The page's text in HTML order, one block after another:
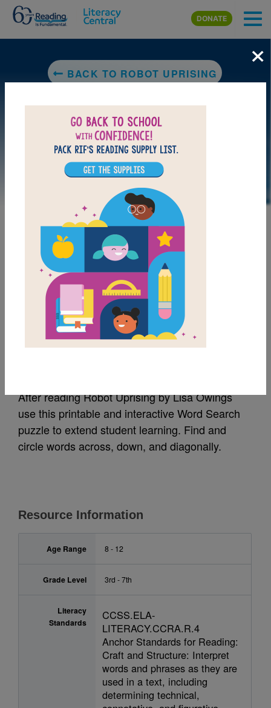
Skip to main content
DONATE
BACK TO ROBOT UPRISING
LAUNCH PUZZLE
MY FAVORITES
Robot Uprising: Word
After reading Robot Uprising by Lisa Owings
use this printable and interactive Word Search
puzzle to extend student learning. Find and
circle words across, down, and diagonally.
Resource Information
Age Range 8 - 12
Grade Level 3rd - 7th
Literacy
Standards
CCSS.ELA-
LITERACY.CCRA.R.4
Anchor Standards for Reading:
Craft and Structure: Interpret
words and phrases as they are
used in a text, including
determining technical,
×